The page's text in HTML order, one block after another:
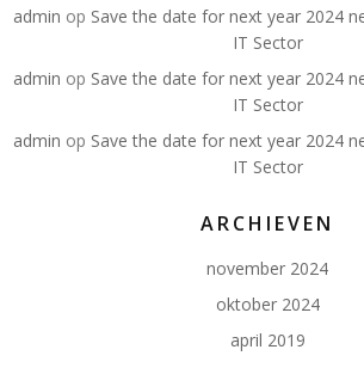
admin op Save the date for next year 2024
IT Sector
admin op Save the date for next year 2024
IT Sector
admin op Save the date for next year 2024
IT Sector
ARCHIEVEN
november 2024
oktober 2024
april 2019